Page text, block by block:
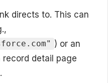
directs to. This can
) or an
record detail page